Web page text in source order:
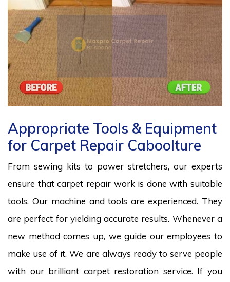
Appropriate Tools & Equipment
for Carpet Repair Caboolture
From sewing kits to power stretchers, our experts
ensure that carpet repair work is done with suitable
tools. Our machine and tools are experienced. They
are perfect for yielding accurate results. Whenever a
new method comes up, we guide our employees to
make use of it. We are always ready to serve people
with our brilliant carpet restoration service. If you